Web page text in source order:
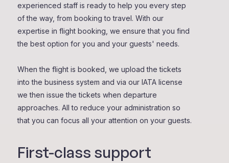
experienced staff is ready to help you every step
of the way, from booking to travel. With our
expertise in flight booking, we ensure that you find
the best option for you and your guests' needs.
When the flight is booked, we upload the tickets
into the business system and via our IATA license
we then issue the tickets when departure
approaches. All to reduce your administration so
that you can focus all your attention on your guests.
First-class support